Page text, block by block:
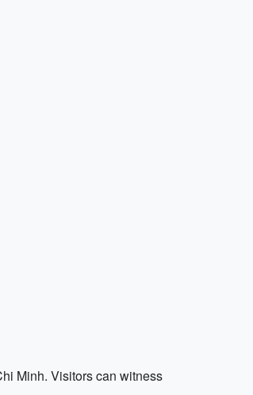
Minh. Visitors can witness